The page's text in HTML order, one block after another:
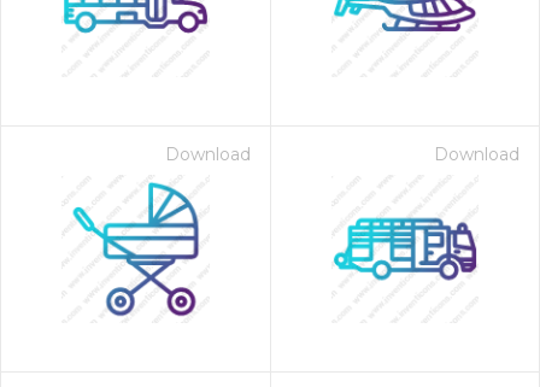
Download Download